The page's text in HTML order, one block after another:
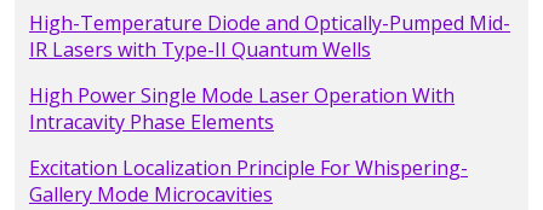
High-Temperature Diode and Optically-Pumped Mid-
IR Lasers with Type-II Quantum Wells
High Power Single Mode Laser Operation With
Intracavity Phase Elements
Excitation Localization Principle For Whispering-
Gallery Mode Microcavities